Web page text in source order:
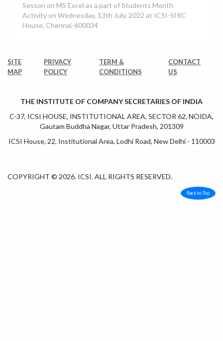
Sesson on MS Excel as a part of Students Month
Activity on Wednesday, 13th July, 2022 at ICSI-SIRC
House, Chennai-600034
SITE
MAP
PRIVACY
POLICY
TERM &
CONDITIONS
CONTACT
US
THE INSTITUTE OF COMPANY SECRETARIES OF INDIA
C-37, ICSI HOUSE, INSTITUTIONAL AREA, SECTOR 62, NOIDA,
Gautam Buddha Nagar, Uttar Pradesh, 201309
ICSI House, 22, Institutional Area, Lodhi Road, New Delhi - 110003
COPYRIGHT © 2026. ICSI. ALL RIGHTS RESERVED.
Back to Top